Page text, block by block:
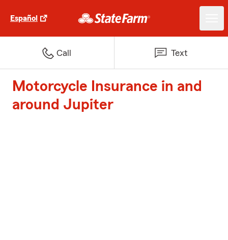
Español
Call Text
Motorcycle Insurance in and
around Jupiter